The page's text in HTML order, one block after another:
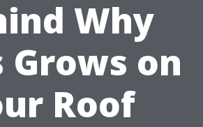
Why
Grows on
Roof